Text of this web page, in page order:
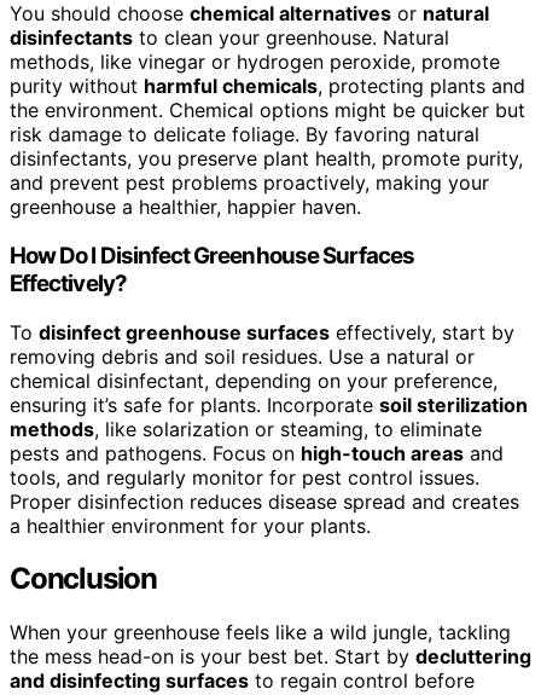
You should choose chemical alternatives or natural
disinfectants to clean your greenhouse. Natural
methods, like vinegar or hydrogen peroxide, promote
purity without harmful chemicals, protecting plants and
the environment. Chemical options might be quicker but
risk damage to delicate foliage. By favoring natural
disinfectants, you preserve plant health, promote purity,
and prevent pest problems proactively, making your
greenhouse a healthier, happier haven.
How Do I Disinfect Greenhouse Surfaces
Effectively?
To disinfect greenhouse surfaces effectively, start by
removing debris and soil residues. Use a natural or
chemical disinfectant, depending on your preference,
ensuring it’s safe for plants. Incorporate soil sterilization
methods, like solarization or steaming, to eliminate
pests and pathogens. Focus on high-touch areas and
tools, and regularly monitor for pest control issues.
Proper disinfection reduces disease spread and creates
a healthier environment for your plants.
Conclusion
When your greenhouse feels like a wild jungle, tackling
the mess head-on is your best bet. Start by decluttering
and disinfecting surfaces to regain control before